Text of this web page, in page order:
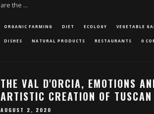
are the ...
ORGANIC FARMING DIET ECOLOGY VEGETABLE
DISHES NATURAL PRODUCTS RESTAURANTS 0
THE VAL D'ORCIA, EMOTIONS
ARTISTIC CREATION OF
AUGUST 2, 2020